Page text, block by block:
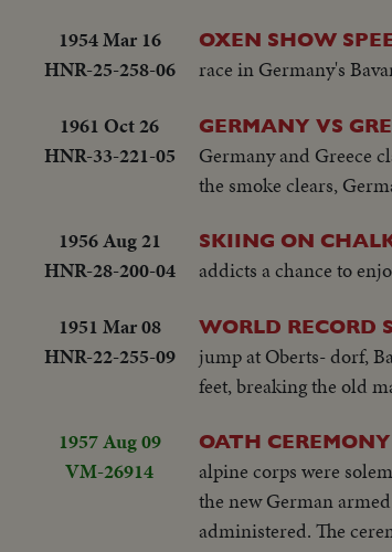
1954 Mar 16
HNR-25-258-06
OXEN SHOW
race in Germany's
1961 Oct 26
HNR-33-221-05
GERMANY VS
Germany and Greece
the smoke clears,
1956 Aug 21
HNR-28-200-04
SKIING ON
addicts a chance to
1951 Mar 08
HNR-22-255-09
WORLD RECORD
jump at Oberts- dorf,
feet, breaking the old
1957 Aug 09
VM-26914
OATH CEREMONY
alpine corps were
the new German
administered. The